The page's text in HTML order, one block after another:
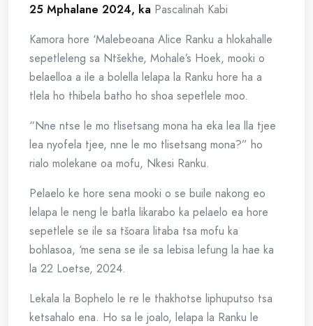
25 Mphalane 2024, ka Pascalinah Kabi
Kamora hore ‘Malebeoana Alice Ranku a hlokahalle
sepetleleng sa Ntšekhe, Mohale’s Hoek, mooki o
belaelloa a ile a bolella lelapa la Ranku hore ha a
tlela ho thibela batho ho shoa sepetlele moo.
“Nne ntse le mo tlisetsang mona ha eka lea lla tjee
lea nyofela tjee, nne le mo tlisetsang mona?” ho
rialo molekane oa mofu, Nkesi Ranku.
Pelaelo ke hore sena mooki o se buile nakong eo
lelapa le neng le batla likarabo ka pelaelo ea hore
sepetlele se ile sa tšoara litaba tsa mofu ka
bohlasoa, ‘me sena se ile sa lebisa lefung la hae ka
la 22 Loetse, 2024.
Lekala la Bophelo le re le thakhotse liphuputso tsa
ketsahalo ena. Ho sa le joalo, lelapa la Ranku le